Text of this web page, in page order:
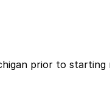
prior to starting